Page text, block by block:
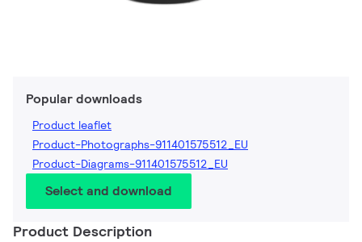
Popular downloads
Product leaflet
Product-Photographs-911401575512_EU
Product-Diagrams-911401575512_EU
Select and download
Product Description